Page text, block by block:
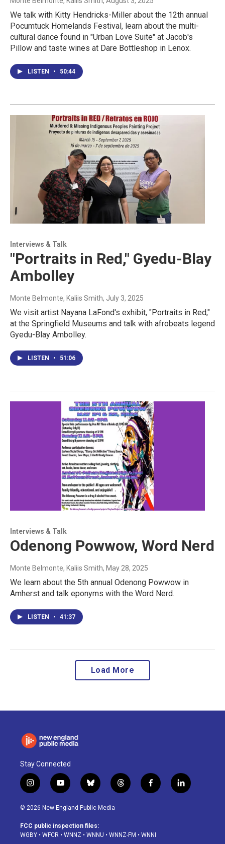
We talk with Kitty Hendricks-Miller about the 12th annual
Pocumtuck Homelands Festival, learn about the multi-
cultural dance found in "Urban Love Suite" at Jacob's
Pillow and taste wines at Dare Bottleshop in Lenox.
LISTEN • 50:44
Interviews & Talk
"Portraits in Red," Gyedu-Blay
Ambolley
Monte Belmonte, Kaliis Smith, July 3, 2025
We visit artist Nayana LaFond's exhibit, "Portraits in Red,"
at the Springfield Museums and talk with afrobeats legend
Gyedu-Blay Ambolley.
LISTEN • 51:06
Interviews & Talk
Odenong Powwow, Word Nerd
Monte Belmonte, Kaliis Smith, May 28, 2025
We learn about the 5th annual Odenong Powwow in
Amherst and talk eponyms with the Word Nerd.
LISTEN • 41:37
Load More
Stay Connected
i
n
s
a
g
y
o
u
u
b
b
l
u
s
k
t
h
d
f
a
o
l
i
© 2026 New England Public Media
FCC public inspection files:
WGBY • WFCR • WNNZ • WNNU • WNNZ-FM • WNNI